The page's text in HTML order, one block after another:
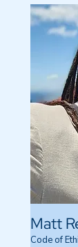
Matt
Code of